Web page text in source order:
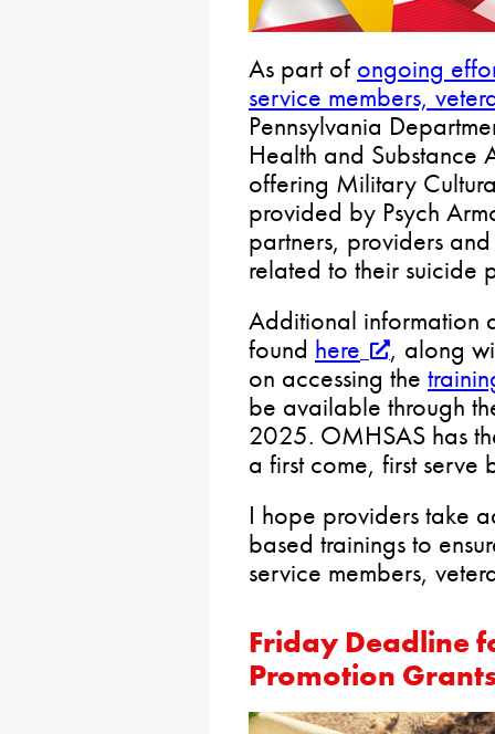
As part of ongoing
service members,
Pennsylvania
Health and Substance
offering Military
provided by Psych
partners, providers
related to their suicide
Additional information
found here
, along
on accessing the
be available through
2025. OMHSAS has
a first come, first serve
I hope providers take
based trainings to
service members,
Friday Deadline
Promotion